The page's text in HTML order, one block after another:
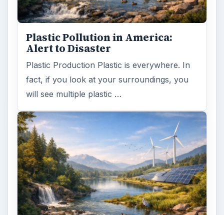
Plastic Pollution in America:
Alert to Disaster
Plastic Production Plastic is everywhere. In
fact, if you look at your surroundings, you
will see multiple plastic …